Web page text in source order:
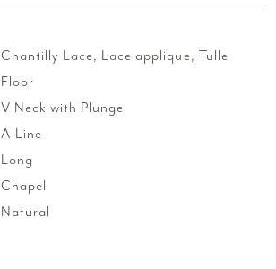
Chantilly Lace, Lace applique, Tulle
Floor
V Neck with Plunge
A-Line
Long
Chapel
Natural